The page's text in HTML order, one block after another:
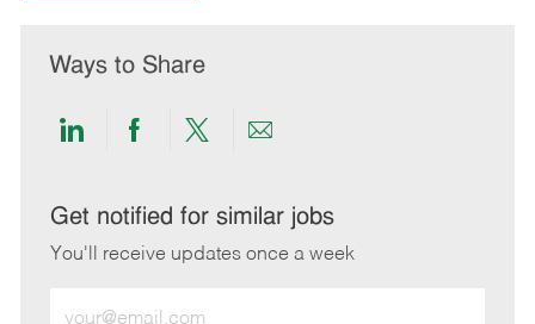
Ways to Share
Share
LinkedIn
Share
Facebook
Share
twitter
Share
email
Get notified for similar jobs
You'll receive updates once a week